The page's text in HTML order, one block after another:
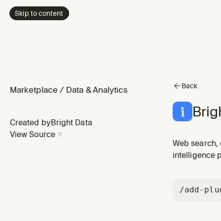
Skip to content
Marketplace / Data & Analytics
Created byBright Data
View Source
Back
Web
intelligence
/add-